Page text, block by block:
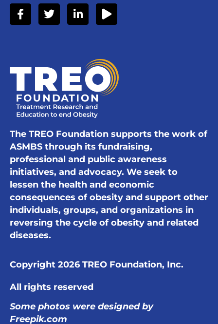
The TREO Foundation supports the work of
ASMBS through its fundraising,
professional and public awareness
initiatives, and advocacy. We seek to
lessen the health and economic
consequences of obesity and support other
individuals, groups, and organizations in
reversing the cycle of obesity and related
diseases.
Copyright 2026 TREO Foundation, Inc.
All rights reserved
Some photos were designed by
Freepik.com